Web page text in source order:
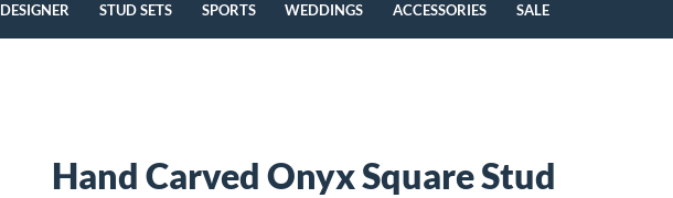
DESIGNER STUD SETS SPORTS WEDDINGS ACCESSORIES SALE
Hand Carved Onyx Square Stud